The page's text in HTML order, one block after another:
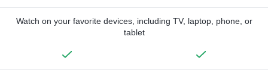
Watch on your favorite devices, including TV, laptop, phone, or
tablet